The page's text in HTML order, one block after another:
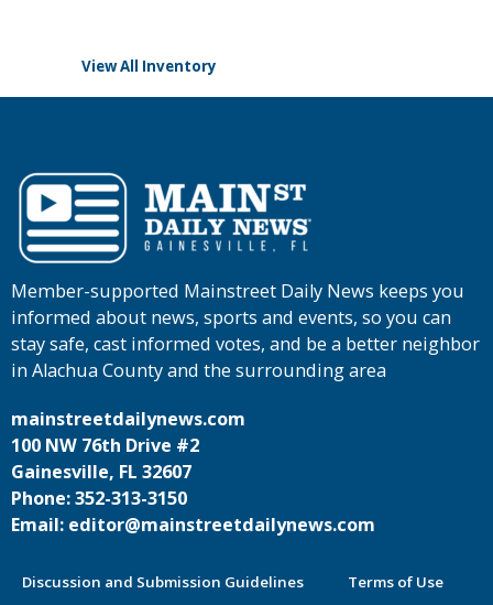
View All Inventory
Member-supported Mainstreet Daily News keeps you
informed about news, sports and events, so you can
stay safe, cast informed votes, and be a better neighbor
in Alachua County and the surrounding area
mainstreetdailynews.com
100 NW 76th Drive #2
Gainesville, FL 32607
Phone: 352-313-3150
Email: editor@mainstreetdailynews.com
Discussion and Submission Guidelines Terms of Use